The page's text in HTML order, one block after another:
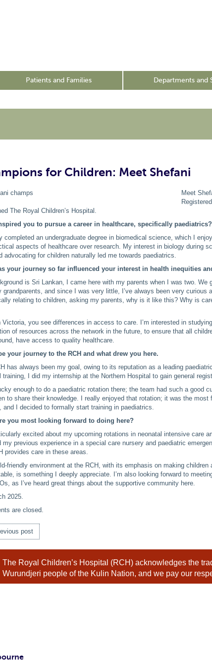
Patients and Families Departments and
for Children: Meet Shefani
Meet
The Royal Children’s Hospital.
you to pursue a career in healthcare, specifically paediatrics?
completed an undergraduate degree in biomedical science, which I
aspects of healthcare over research. My interest in biology during
advocating for children naturally led me towards paediatrics.
your journey so far influenced your interest in health inequities
is Sri Lankan, I came here with my parents when I was two. We
grandparents, and since I was very little, I’ve always been very curious
relating to children, asking my parents, why is it like this? Why is
Victoria, you see differences in access to care. I’m interested in
of resources across the network in the future, to ensure that all
have access to quality healthcare.
your journey to the RCH and what drew you here.
has always been my goal, owing to its reputation as a leading
training, I did my internship at the Northern Hospital to gain general
enough to do a paediatric rotation there; the team had such a good
to share their knowledge. I really enjoyed that rotation; it was the most
and I decided to formally start training in paediatrics.
you most looking forward to doing here?
excited about my upcoming rotations in neonatal intensive care
my previous experience in a special care nursery and paediatric
provides care in these areas.
friendly environment at the RCH, with its emphasis on making children
is something I deeply appreciate. I’m also looking forward to
as I’ve heard great things about the supportive community here.
2025.
are closed.
post
The Royal Children’s Hospital (RCH) acknowledges the
Wurundjeri people of the Kulin Nation, and we pay our